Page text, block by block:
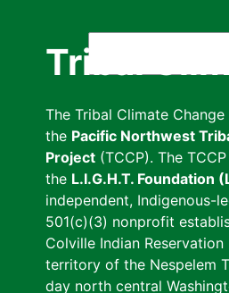
Tribal
The Tribal Climate
the Pacific Northwest
Project (TCCP). The
the L.I.G.H.T. Foundation
independent, Indigenous-
501(c)(3) nonprofit
Colville Indian
territory of the Nespelem
day north central